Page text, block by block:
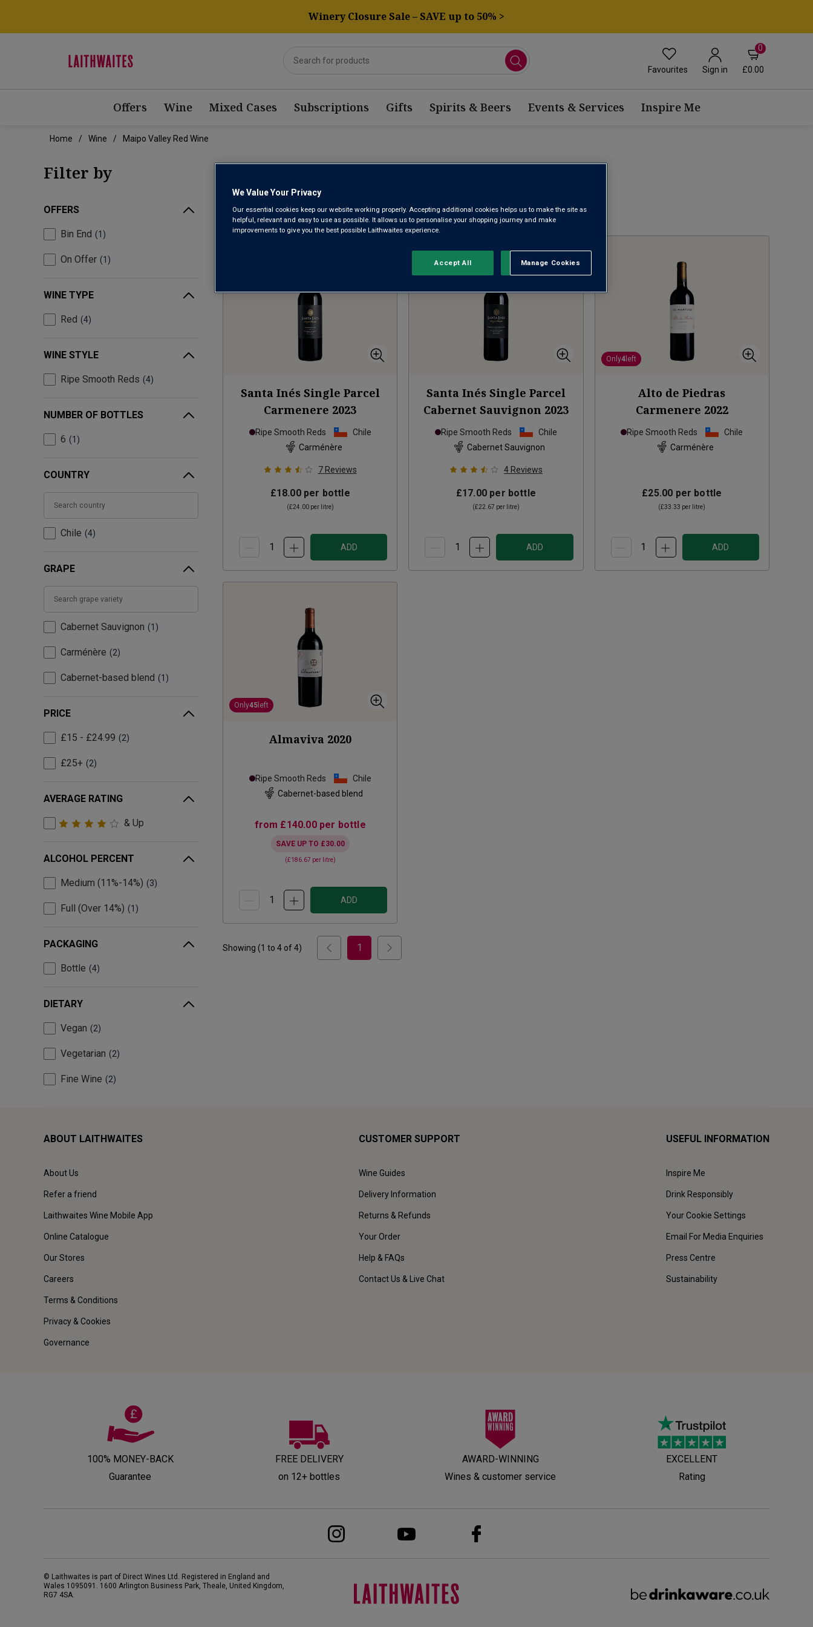
Winery Closure Sale – SAVE up to 50% >
Favourites Sign in
0
£0.00
Offers Wine Mixed Cases Subscriptions Gifts Spirits & Beers Events & Services Inspire Me
Home Wine Maipo Valley Red Wine
Filter by
OFFERS
Bin End 1
On Offer 1
WINE TYPE
Red 4
WINE STYLE
Ripe Smooth Reds 4
NUMBER OF BOTTLES
6 1
COUNTRY
Chile 4
GRAPE
Cabernet Sauvignon 1
Carménère 2
Cabernet-based blend 1
PRICE
£15 - £24.99 2
£25+ 2
AVERAGE RATING
& Up
ALCOHOL PERCENT
Medium (11%-14%) 3
Full (Over 14%) 1
PACKAGING
Bottle 4
DIETARY
Vegan 2
Vegetarian 2
Fine Wine 2
MAIPO VALLEY RED WINE
Sort by: Results Per Page: 1
Santa Inés Single Parcel
Carmenere 2023
Ripe Smooth Reds
Chile
Carménère
7 Reviews
£18.00per bottle
(£24.00per litre)
ADD
Santa Inés Single Parcel
Cabernet Sauvignon 2023
Ripe Smooth Reds
Chile
Cabernet Sauvignon
4 Reviews
£17.00 per bottle
(£22.67 per litre)
ADD
Only4left
Alto de Piedras
Carmenere 2022
Ripe Smooth Reds
Chile
Carménère
£25.00 per bottle
(£33.33 per litre)
ADD
Only45 left
Almaviva 2020
Ripe Smooth Reds
Chile
Cabernet-based blend
from £140.00per bottle
SAVE UP TO £30.00
(£186.67 per litre)
ADD
Showing (1 to 4 of4) 1
ABOUT LAITHWAITES
About Us
Refer a friend
Laithwaites Wine Mobile App
Online Catalogue
Our Stores
Careers
Terms & Conditions
Privacy & Cookies
Governance
CUSTOMER SUPPORT
Wine Guides
Delivery Information
Returns & Refunds
Your Order
Help & FAQs
Contact Us & Live Chat
USEFUL INFORMATION
Inspire Me
Drink Responsibly
Your Cookie Settings
Email For Media Enquiries
Press Centre
Sustainability
100% MONEY-BACK
Guarantee
FREE DELIVERY
on 12+ bottles
AWARD-WINNING
Wines & customer service
EXCELLENT
Rating
© Laithwaites is part of Direct Wines Ltd. Registered in England and
Wales 1095091. 1600 Arlington Business Park, Theale, United Kingdom,
RG7 4SA.
We Value Your Privacy
Our essential cookies keep our website working properly. Accepting additional cookies helps us to make the site as
helpful, relevant and easy to use as possible. It allows us to personalise your shopping journey and make
improvements to give you the best possible Laithwaites experience.
Manage Cookies
Reject All
Accept All